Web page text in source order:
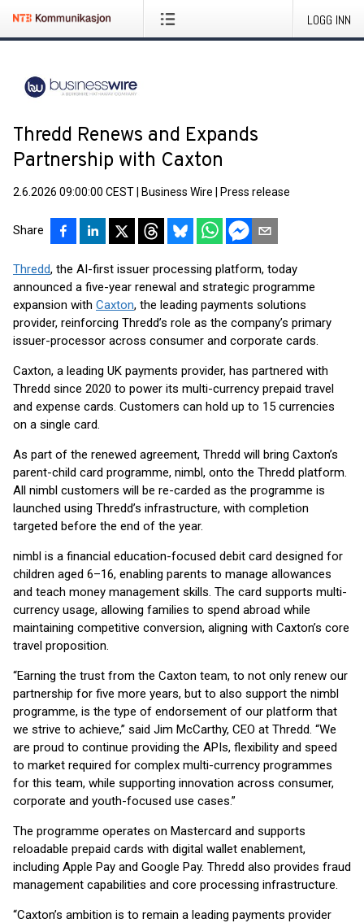
LOGG INN
Thredd Renews and Expands
Partnership with Caxton
2.6.2026 09:00:00 CEST Business Wire Press release
Share
Thredd, the AI-first issuer processing platform, today
announced a five-year renewal and strategic programme
expansion with Caxton, the leading payments solutions
provider, reinforcing Thredd’s role as the company’s primary
issuer-processor across consumer and corporate cards.
Caxton, a leading UK payments provider, has partnered with
Thredd since 2020 to power its multi-currency prepaid travel
and expense cards. Customers can hold up to 15 currencies
on a single card.
As part of the renewed agreement, Thredd will bring Caxton’s
parent-child card programme, nimbl, onto the Thredd platform.
All nimbl customers will be re-carded as the programme is
launched using Thredd’s infrastructure, with completion
targeted before the end of the year.
nimbl is a financial education-focused debit card designed for
children aged 6–16, enabling parents to manage allowances
and teach money management skills. The card supports multi-
currency usage, allowing families to spend abroad while
maintaining competitive conversion, aligning with Caxton’s core
travel proposition.
“Earning the trust from the Caxton team, to not only renew our
partnership for five more years, but to also support the nimbl
programme, is the type of endorsement of our platform that
we strive to achieve,” said Jim McCarthy, CEO at Thredd. “We
are proud to continue providing the APIs, flexibility and speed
to market required for complex multi-currency programmes
for this team, while supporting innovation across consumer,
corporate and youth-focused use cases.”
The programme operates on Mastercard and supports
reloadable prepaid cards with digital wallet enablement,
including Apple Pay and Google Pay. Thredd also provides fraud
management capabilities and core processing infrastructure.
“Caxton’s ambition is to remain a leading payments provider